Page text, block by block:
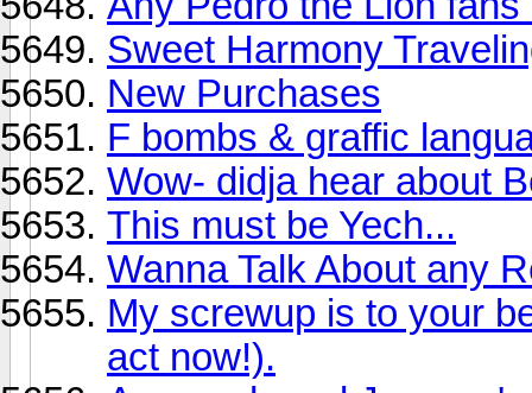
Sweet Harmony
New Purchases
F bombs & graffic
Wow- didja hear about
This must be Yech...
Wanna Talk About any
My screwup is to your
act now!).